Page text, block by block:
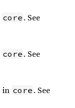
core . See
core . See
in core . See